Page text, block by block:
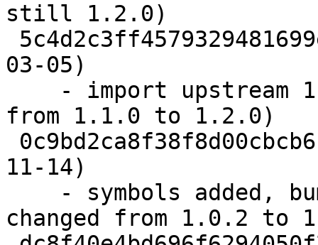
still 1.2.0)
03-05)
from 1.1.0 to 1.2.0)
11-14)
changed from 1.0.2 to